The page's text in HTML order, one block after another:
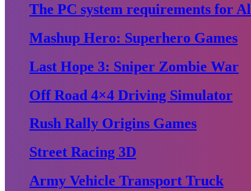
The PC system requirements for
Mashup Hero: Superhero Games
Last Hope 3: Sniper Zombie War
Off Road 4×4 Driving Simulator
Rush Rally Origins Games
Street Racing 3D
Army Vehicle Transport Truck